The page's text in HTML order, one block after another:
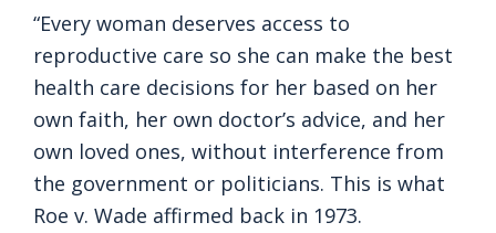
“Every woman deserves access to
reproductive care so she can make the best
health care decisions for her based on her
own faith, her own doctor’s advice, and her
own loved ones, without interference from
the government or politicians. This is what
Roe v. Wade affirmed back in 1973.